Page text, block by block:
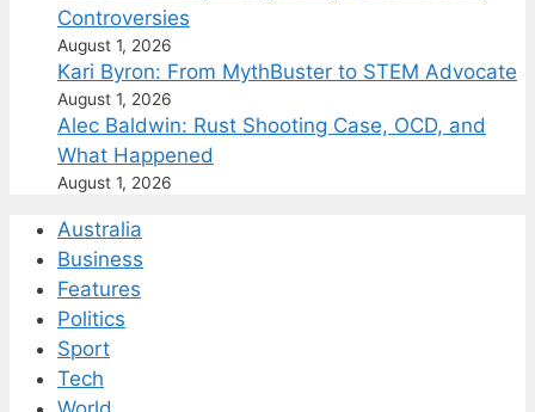
Controversies
August 1, 2026
Kari Byron: From MythBuster to STEM Advocate
August 1, 2026
Alec Baldwin: Rust Shooting Case, OCD, and
What Happened
August 1, 2026
Australia
Business
Features
Politics
Sport
Tech